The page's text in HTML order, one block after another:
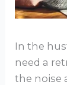
In the
need a
the noise